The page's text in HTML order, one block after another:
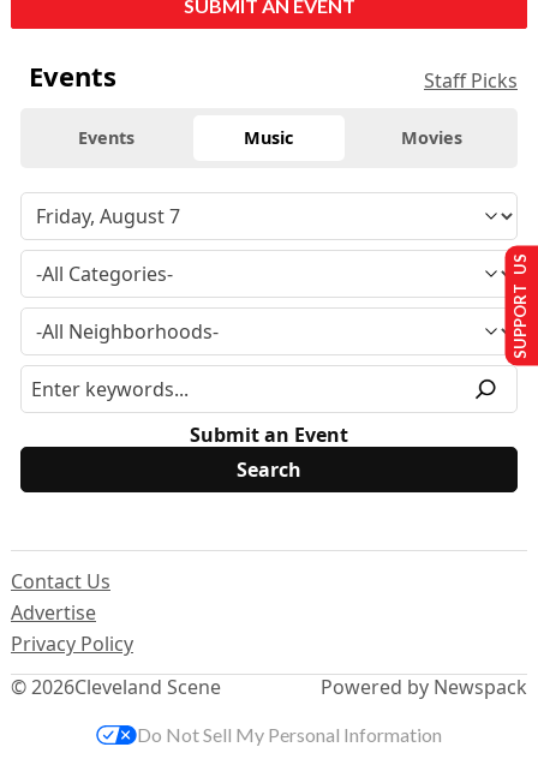
SUBMIT AN EVENT
Events Staff Picks
Events Music Movies
Submit an Event
© 2026Cleveland Scene
Contact Us
Advertise
Privacy Policy
Powered by Newspack
SUPPORT US
Do Not Sell My Personal Information